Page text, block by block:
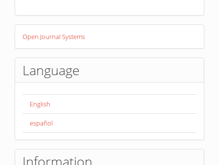
Developed
ByOpen Journal Systems
Language
English
español